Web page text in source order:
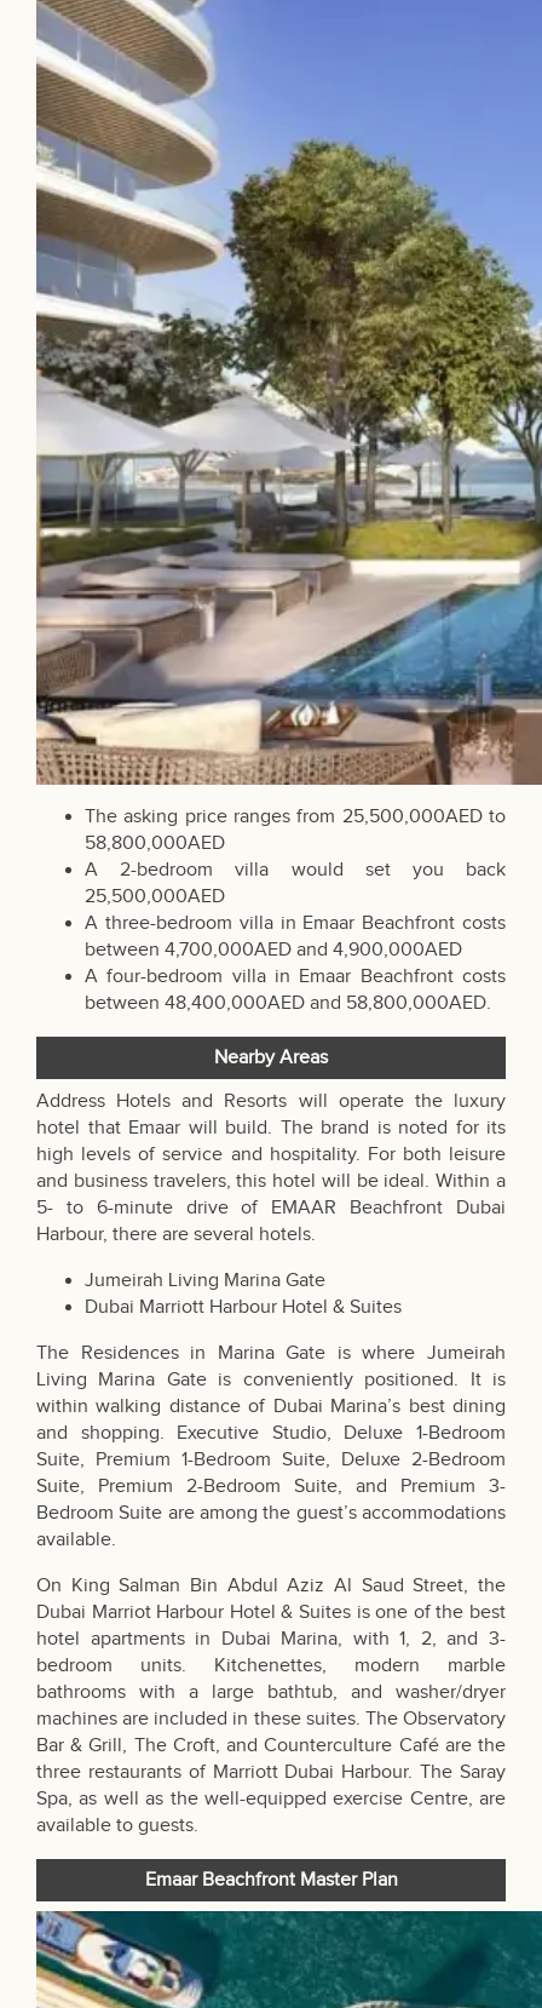
The asking price ranges from 25,500,000AED to
58,800,000AED
A 2-bedroom villa would set you back
25,500,000AED
A three-bedroom villa in Emaar Beachfront costs
between 4,700,000AED and 4,900,000AED
A four-bedroom villa in Emaar Beachfront costs
between 48,400,000AED and 58,800,000AED.
Nearby Areas
Address Hotels and Resorts will operate the luxury
hotel that Emaar will build. The brand is noted for its
high levels of service and hospitality. For both leisure
and business travelers, this hotel will be ideal. Within a
5- to 6-minute drive of EMAAR Beachfront Dubai
Harbour, there are several hotels.
Jumeirah Living Marina Gate
Dubai Marriott Harbour Hotel & Suites
The Residences in Marina Gate is where Jumeirah
Living Marina Gate is conveniently positioned. It is
within walking distance of Dubai Marina’s best dining
and shopping. Executive Studio, Deluxe 1-Bedroom
Suite, Premium 1-Bedroom Suite, Deluxe 2-Bedroom
Suite, Premium 2-Bedroom Suite, and Premium 3-
Bedroom Suite are among the guest’s accommodations
available.
On King Salman Bin Abdul Aziz Al Saud Street, the
Dubai Marriot Harbour Hotel & Suites is one of the best
hotel apartments in Dubai Marina, with 1, 2, and 3-
bedroom units. Kitchenettes, modern marble
bathrooms with a large bathtub, and washer/dryer
machines are included in these suites. The Observatory
Bar & Grill, The Croft, and Counterculture Café are the
three restaurants of Marriott Dubai Harbour. The Saray
Spa, as well as the well-equipped exercise Centre, are
available to guests.
Emaar Beachfront Master Plan